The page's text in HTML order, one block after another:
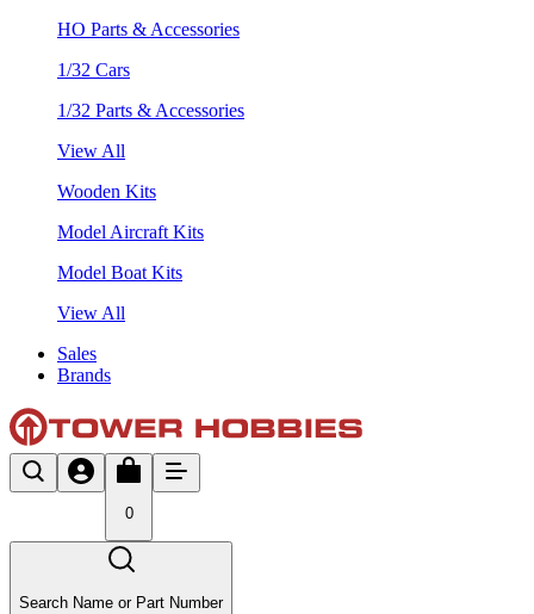
HO Parts & Accessories
1/32 Cars
1/32 Parts & Accessories
View All
Wooden Kits
Model Aircraft Kits
Model Boat Kits
View All
Sales
Brands
0
Search Name or Part Number